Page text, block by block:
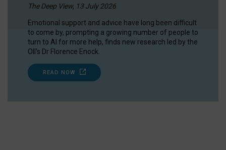
The Deep View, 13 July 2026
Emotional support and advice have long been difficult
to come by, prompting a growing number of people to
turn to AI for more help, finds new research led by the
OII's Dr Florence Enock.
READ NOW